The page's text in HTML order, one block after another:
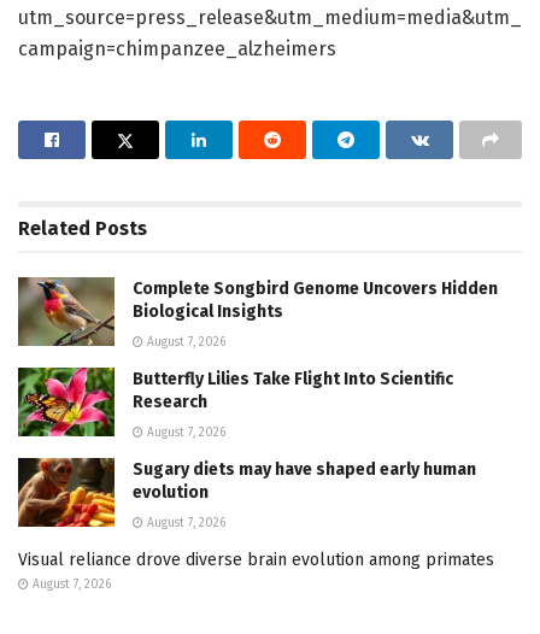
utm_source=press_release&utm_medium=media&utm_
campaign=chimpanzee_alzheimers
Related Posts
Complete Songbird Genome Uncovers Hidden
Biological Insights
August 7, 2026
Butterfly Lilies Take Flight Into Scientific
Research
August 7, 2026
Sugary diets may have shaped early human
evolution
August 7, 2026
Visual reliance drove diverse brain evolution among primates
August 7, 2026